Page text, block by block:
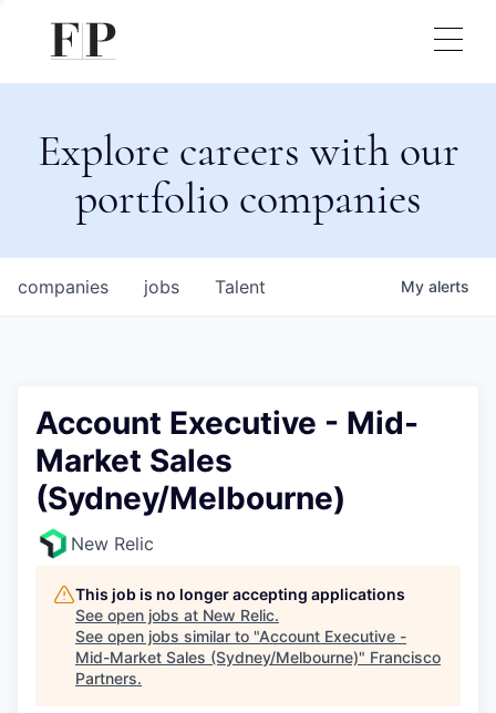
Explore careers with our
portfolio companies
jobs
companies Talent My alerts
Account Executive - Mid-
Market Sales
(Sydney/Melbourne)
New Relic
This job is no longer accepting applications
See open jobs at New Relic.
See open jobs similar to "Account Executive -
Mid-Market Sales (Sydney/Melbourne)" Francisco
Partners.